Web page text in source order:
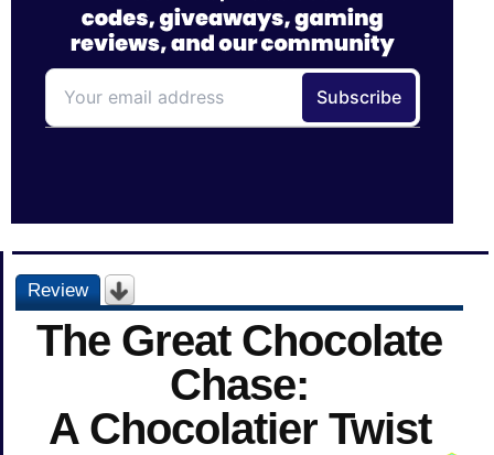
Review
The Great Chocolate
Chase:
A Chocolatier Twist